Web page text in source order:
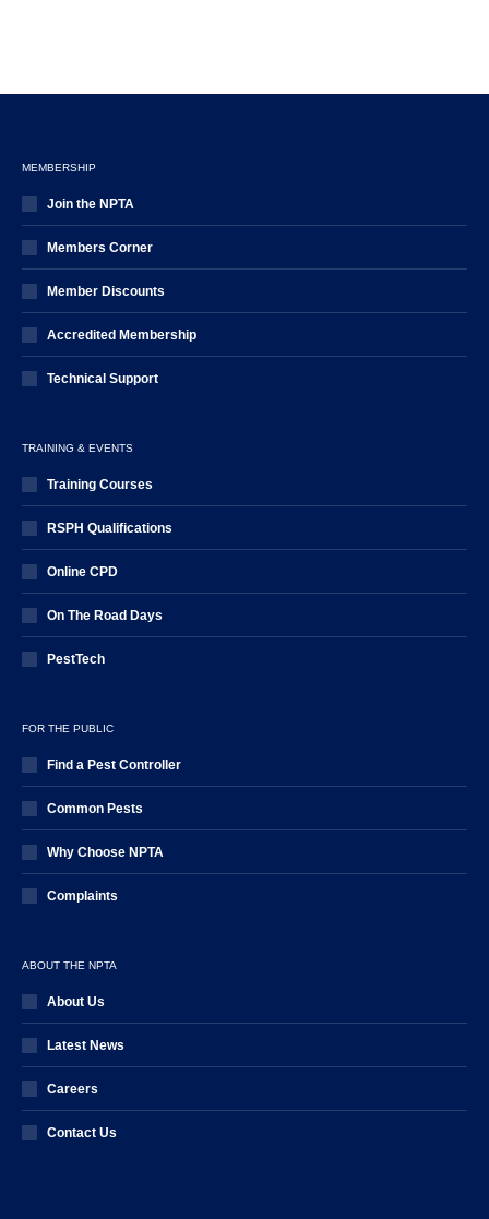
MEMBERSHIP
Join the NPTA
Members Corner
Member Discounts
Accredited Membership
Technical Support
TRAINING & EVENTS
Training Courses
RSPH Qualifications
Online CPD
On The Road Days
PestTech
FOR THE PUBLIC
Find a Pest Controller
Common Pests
Why Choose NPTA
Complaints
ABOUT THE NPTA
About Us
Latest News
Careers
Contact Us